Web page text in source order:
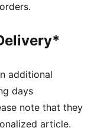
additional
days
note that they
article.